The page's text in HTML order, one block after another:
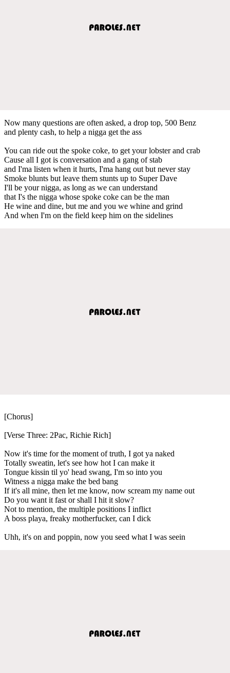
Now many questions are often asked, a drop top, 500 Benz
and plenty cash, to help a nigga get the ass
You can ride out the spoke coke, to get your lobster and crab
Cause all I got is conversation and a gang of stab
and I'ma listen when it hurts, I'ma hang out but never stay
Smoke blunts but leave them stunts up to Super Dave
I'll be your nigga, as long as we can understand
that I's the nigga whose spoke coke can be the man
He wine and dine, but me and you we whine and grind
And when I'm on the field keep him on the sidelines
[Chorus]
[Verse Three: 2Pac, Richie Rich]
Now it's time for the moment of truth, I got ya naked
Totally sweatin, let's see how hot I can make it
Tongue kissin til yo' head swang, I'm so into you
Witness a nigga make the bed bang
If it's all mine, then let me know, now scream my name out
Do you want it fast or shall I hit it slow?
Not to mention, the multiple positions I inflict
A boss playa, freaky motherfucker, can I dick
Uhh, it's on and poppin, now you seed what I was seein